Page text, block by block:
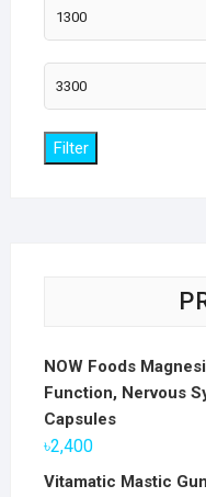
Min
price
Max
price
Filter
NOW Foods
Function, Nervous
Capsules
৳2,400
Vitamatic Mastic